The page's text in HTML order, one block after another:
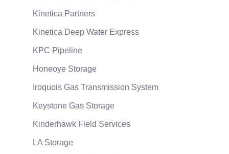
Kinetica Partners
Kinetica Deep Water Express
KPC Pipeline
Honeoye Storage
Iroquois Gas Transmission System
Keystone Gas Storage
Kinderhawk Field Services
LA Storage